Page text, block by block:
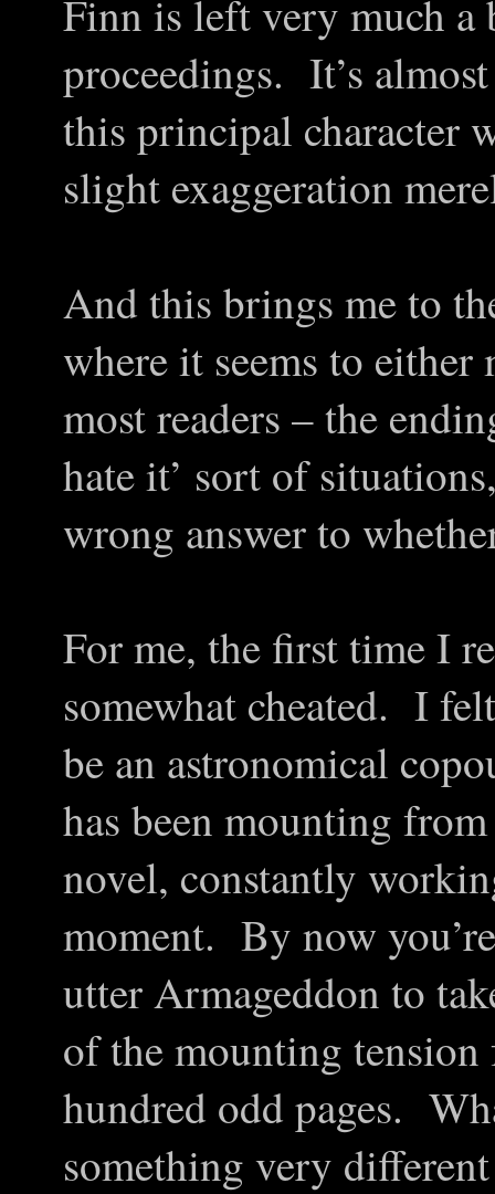
Finn is left very much a
proceedings. It’s
this principal character
slight exaggeration
And this brings me to
where it seems to
most readers – the
hate it’ sort of
wrong answer to
For me, the first time I
somewhat cheated. I
be an astronomical
has been mounting
novel, constantly
moment. By now
utter Armageddon to
of the mounting
hundred odd pages.
something very